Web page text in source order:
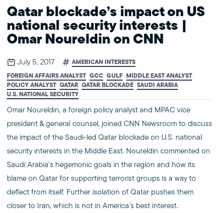
Qatar blockade’s impact on US
national security interests |
Omar Noureldin on CNN
July 5, 2017
AMERICAN INTERESTS
FOREIGN AFFAIRS ANALYST GCC GULF MIDDLE EAST ANALYST
POLICY ANALYST QATAR QATAR BLOCKADE SAUDI ARABIA
U.S. NATIONAL SECURITY
Omar Noureldin, a foreign policy analyst and MPAC vice
president & general counsel, joined CNN Newsroom to discuss
the impact of the Saudi-led Qatar blockade on U.S. national
security interests in the Middle East. Noureldin commented on
Saudi Arabia’s hegemonic goals in the region and how its
blame on Qatar for supporting terrorist groups is a way to
deflect from itself. Further isolation of Qatar pushes them
closer to Iran, which is not in America’s best interest.